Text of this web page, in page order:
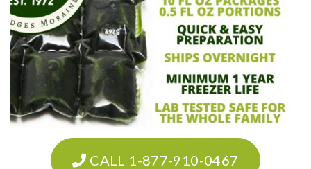
CALL 1-877-910-0467